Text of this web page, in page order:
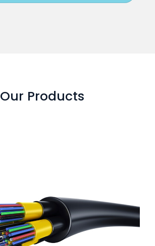
Our Products